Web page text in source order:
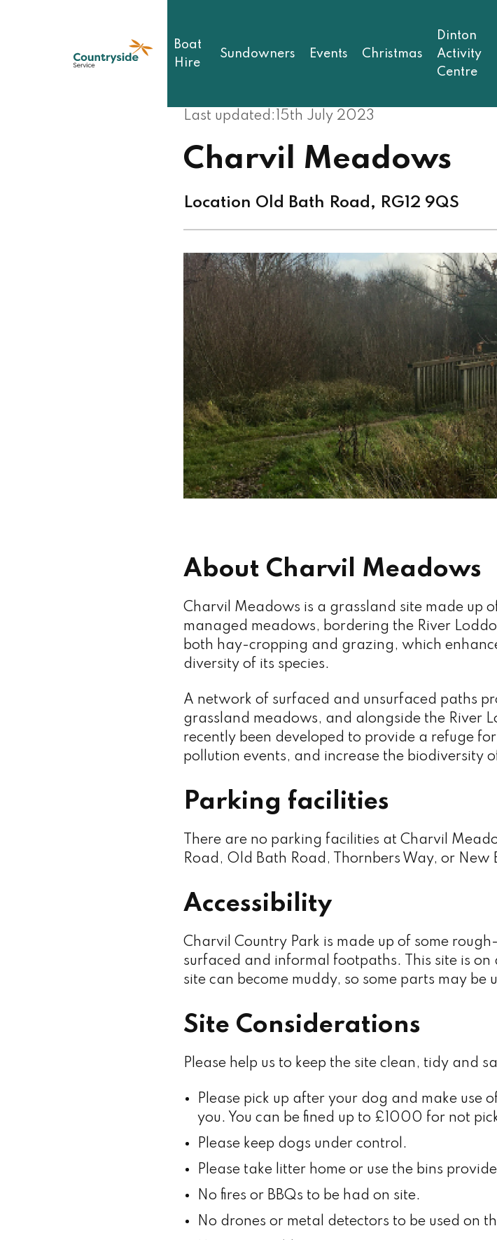
Boat
Hire
Sundowners Events Christmas
Dinton
Activity
Centre
Last updated: 15th July 2023
Charvil Meadows
Location Old Bath Road, RG12 9QS
Image
About Charvil Meadows
Charvil Meadows is a grassland site made up
managed meadows, bordering the River
both hay-cropping and grazing, which
diversity of its species.
A network of surfaced and unsurfaced paths
grassland meadows, and alongside the River
recently been developed to provide a refuge
pollution events, and increase the biodiversity
Parking facilities
There are no parking facilities at Charvil
Road, Old Bath Road, Thornbers Way, or New
Accessibility
Charvil Country Park is made up of some
surfaced and informal footpaths. This site is
site can become muddy, so some parts may be
Site Considerations
Please help us to keep the site clean, tidy and
Please pick up after your dog and make use
you. You can be fined up to £1000 for not
Please keep dogs under control.
Please take litter home or use the bins
No fires or BBQs to be had on site.
No drones or metal detectors to be used on